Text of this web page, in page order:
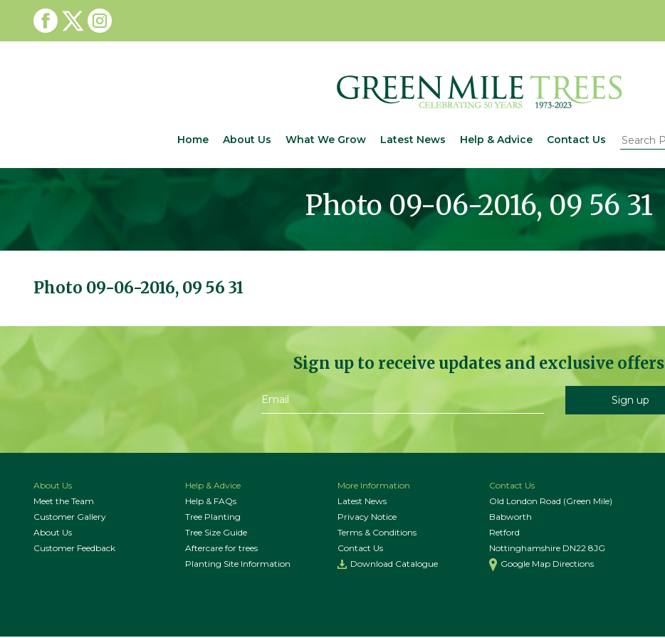
Home About Us What We Grow Latest News Help & Advice Contact Us
Photo 09-06-2016, 09 56 31
Photo 09-06-2016, 09 56 31
Sign up to receive updates and exclusive offers
About Us
Meet the Team
Customer Gallery
About Us
Customer Feedback
Help & Advice
Help & FAQs
Tree Planting
Tree Size Guide
Aftercare for trees
Planting Site Information
More Information
Latest News
Privacy Notice
Terms & Conditions
Contact Us
Download Catalogue
Contact Us
Old London Road (Green Mile)
Babworth
Retford
Nottinghamshire DN22 8JG
Google Map Directions